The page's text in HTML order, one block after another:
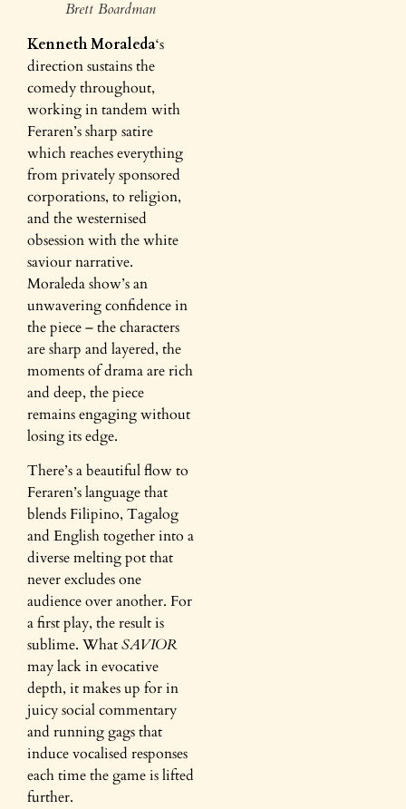
Brett Boardman
Kenneth Moraleda‘s
direction sustains the
comedy throughout,
working in tandem with
Feraren’s sharp satire
which reaches everything
from privately sponsored
corporations, to religion,
and the westernised
obsession with the white
saviour narrative.
Moraleda show’s an
unwavering confidence in
the piece – the characters
are sharp and layered, the
moments of drama are rich
and deep, the piece
remains engaging without
losing its edge.
There’s a beautiful flow to
Feraren’s language that
blends Filipino, Tagalog
and English together into a
diverse melting pot that
never excludes one
audience over another. For
a first play, the result is
sublime. WhatSAVIOR
may lack in evocative
depth, it makes up for in
juicy social commentary
and running gags that
induce vocalised responses
each time the game is lifted
further.